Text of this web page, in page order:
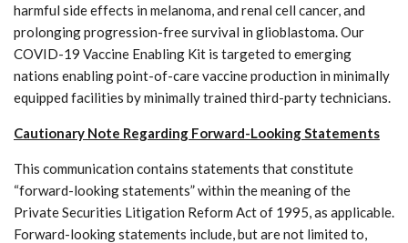
harmful side effects in melanoma, and renal cell cancer, and
prolonging progression-free survival in glioblastoma. Our
COVID-19 Vaccine Enabling Kit is targeted to emerging
nations enabling point-of-care vaccine production in minimally
equipped facilities by minimally trained third-party technicians.
Cautionary Note Regarding Forward-Looking Statements
This communication contains statements that constitute
“forward-looking statements” within the meaning of the
Private Securities Litigation Reform Act of 1995, as applicable.
Forward-looking statements include, but are not limited to,